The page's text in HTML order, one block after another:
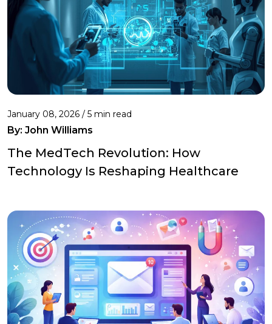
January 08, 2026 / 5 min read
By: John Williams
The MedTech Revolution: How
Technology Is Reshaping Healthcare